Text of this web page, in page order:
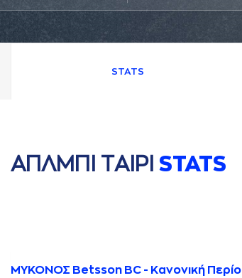
STATS
AΠΛΜΠΙ ΤAΙΡΙ STATS
ΜΥΚΟΝΟΣ Betsson BC - Κανονική